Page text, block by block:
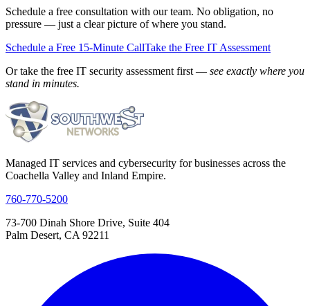
Schedule a free consultation with our team. No obligation, no
pressure — just a clear picture of where you stand.
Schedule a Free 15-Minute CallTake the Free IT Assessment
Or take the free IT security assessment first — see exactly where you
stand in minutes.
Managed IT services and cybersecurity for businesses across the
Coachella Valley and Inland Empire.
760-770-5200
73-700 Dinah Shore Drive, Suite 404
Palm Desert, CA 92211